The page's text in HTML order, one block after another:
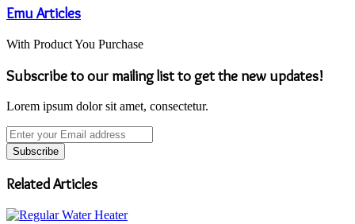
Emu Articles
With Product You Purchase
Subscribe to our mailing list to get the new updates!
Lorem ipsum dolor sit amet, consectetur.
Enter
your
Email
address
Related Articles